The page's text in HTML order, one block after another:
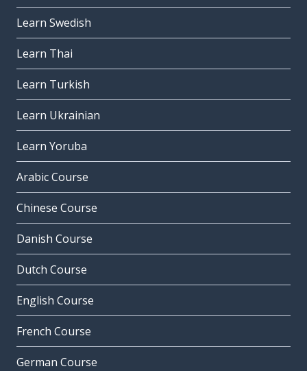
Learn Swedish
Learn Thai
Learn Turkish
Learn Ukrainian
Learn Yoruba
Arabic Course
Chinese Course
Danish Course
Dutch Course
English Course
French Course
German Course